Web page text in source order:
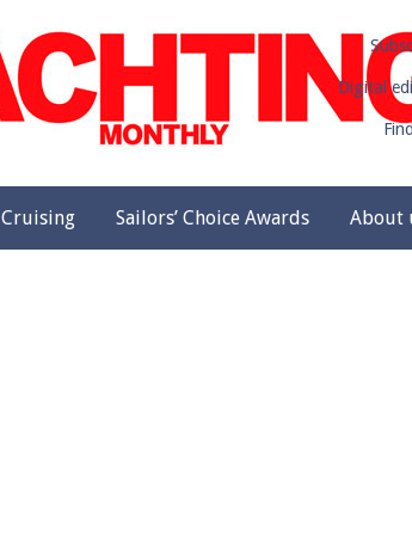
Digital
Cruising Sailors’ Choice Awards About